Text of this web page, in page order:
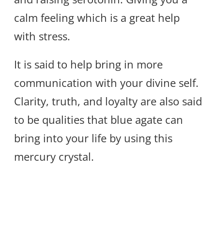
calm feeling which is a great help
with stress.
It is said to help bring in more
communication with your divine self.
Clarity, truth, and loyalty are also said
to be qualities that blue agate can
bring into your life by using this
mercury crystal.